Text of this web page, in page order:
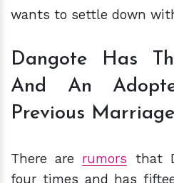
wants to settle down
Dangote Has
And An
Previous
There are rumors that
four times and has